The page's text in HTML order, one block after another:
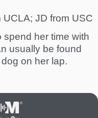
UCLA; JD from USC
spend her time with
usually be found
on her lap.